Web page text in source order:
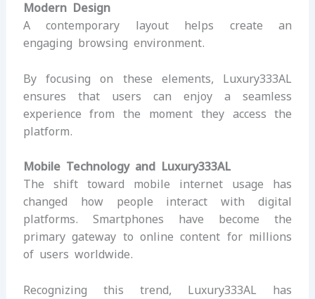
Modern Design
A contemporary layout helps create an
engaging browsing environment.
By focusing on these elements, Luxury333AL
ensures that users can enjoy a seamless
experience from the moment they access the
platform.
Mobile Technology and Luxury333AL
The shift toward mobile internet usage has
changed how people interact with digital
platforms. Smartphones have become the
primary gateway to online content for millions
of users worldwide.
Recognizing this trend, Luxury333AL has